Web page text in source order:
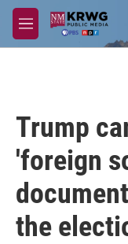
Skip to main content
M
e
Trump
'foreign
the